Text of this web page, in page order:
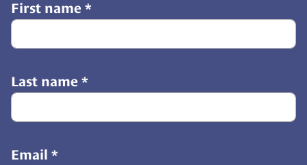
First name *
Last name *
Email *